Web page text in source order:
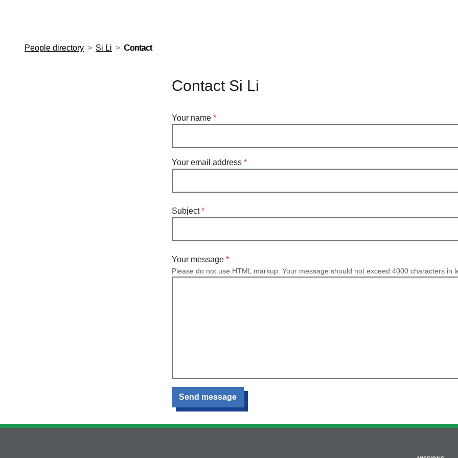
People directory Si Li Contact
Contact Si Li
Your name
Your email address
Subject
Your message
Please do not use HTML markup. Your message should not exceed 4000 characters in
Send message